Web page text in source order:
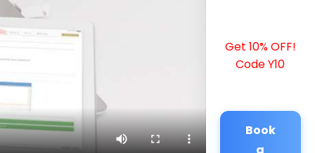
Get 10% OFF!
Code Y10
Book
a